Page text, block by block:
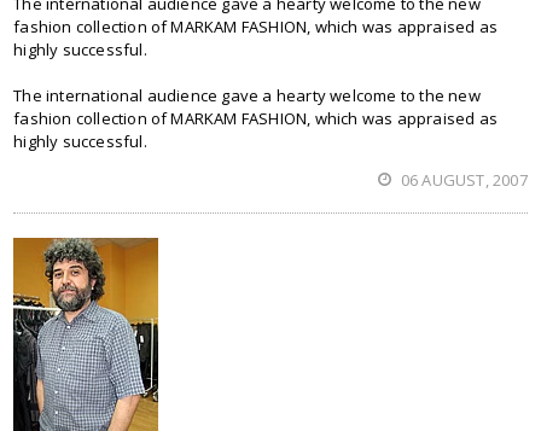
fashion collection of MARKAM FASHION, which was appraised as
highly successful.
The international audience gave a hearty welcome to the new
fashion collection of MARKAM FASHION, which was appraised as
highly successful.
06 AUGUST, 2007